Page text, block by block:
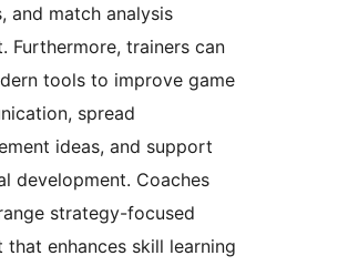
and match analysis
Furthermore, trainers can
tools to improve game
spread
ideas, and support
development. Coaches
strategy-focused
that enhances skill learning